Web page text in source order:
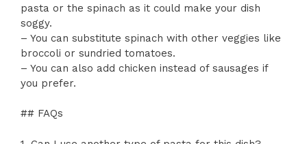
pasta or the spinach as it could make your dish
soggy.
– You can substitute spinach with other veggies like
broccoli or sundried tomatoes.
– You can also add chicken instead of sausages if
you prefer.
## FAQs